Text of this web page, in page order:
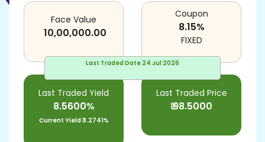
Last Traded Date 24 Jul 2026
Face Value
10,00,000.00
Last Traded Yield
8.5600%
Current Yield8.2741%
Last Traded Price
₹98.5000
Coupon
8.15%
FIXED